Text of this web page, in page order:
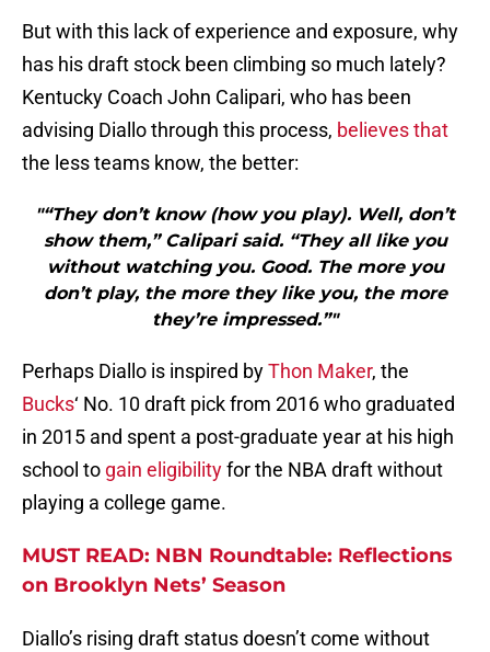
But with this lack of experience and exposure, why
has his draft stock been climbing so much lately?
Kentucky Coach John Calipari, who has been
advising Diallo through this process, believes that
the less teams know, the better:
"“They don’t know (how you play). Well, don’t
show them,” Calipari said. “They all like you
without watching you. Good. The more you
don’t play, the more they like you, the more
they’re impressed.”"
Perhaps Diallo is inspired byThon Maker, the
Bucks‘ No. 10 draft pick from 2016 who graduated
in 2015 and spent a post-graduate year at his high
school to gain eligibilityfor the NBA draft without
playing a college game.
MUST READ: NBN Roundtable: Reflections
on Brooklyn Nets’ Season
Diallo’s rising draft status doesn’t come without